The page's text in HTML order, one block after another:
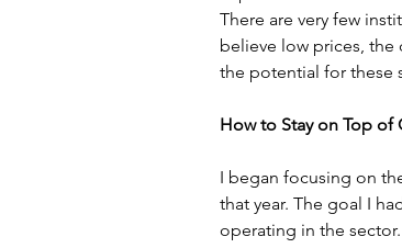
There are very few
believe low prices,
the potential for these
How to Stay on Top of
I began focusing on
that year. The goal I
operating in the